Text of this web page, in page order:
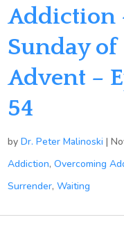
Addiction
Sunday of
Advent –
54
byDr. Peter Malinoski |
Addiction,Overcoming
Surrender,Waiting